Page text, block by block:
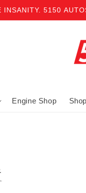
INSANITY. 5150
Engine Shop